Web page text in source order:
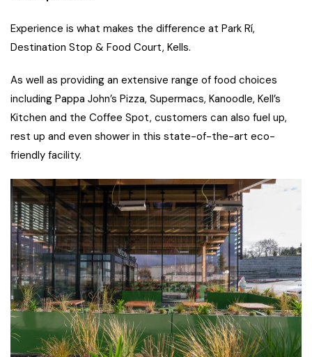
Experience is what makes the difference at Park Rí,
Destination Stop & Food Court, Kells.
As well as providing an extensive range of food choices
including Pappa John’s Pizza, Supermacs, Kanoodle, Kell’s
Kitchen and the Coffee Spot, customers can also fuel up,
rest up and even shower in this state-of-the-art eco-
friendly facility.